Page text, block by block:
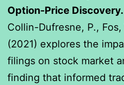
Option-Price Discovery.
Collin-Dufresne, P.,
(2021) explores the
filings on stock market
finding that informed